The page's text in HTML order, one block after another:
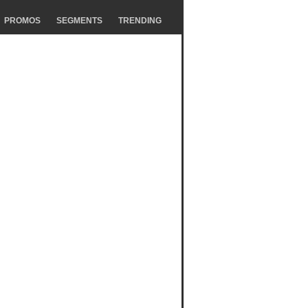
PROMOS SEGMENTS TRENDING